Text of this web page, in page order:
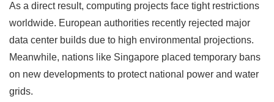
As a direct result, computing projects face tight restrictions
worldwide. European authorities recently rejected major
data center builds due to high environmental projections.
Meanwhile, nations like Singapore placed temporary bans
on new developments to protect national power and water
grids.